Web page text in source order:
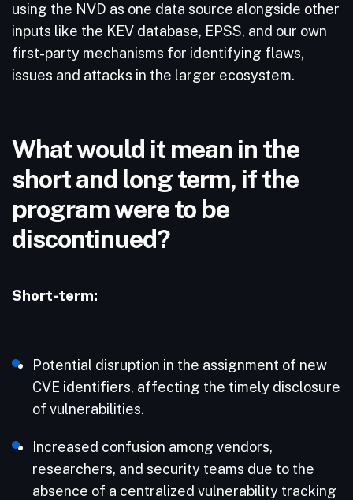
using the NVD as one data source alongside other
inputs like the KEV database, EPSS, and our own
first-party mechanisms for identifying flaws,
issues and attacks in the larger ecosystem.
What would it mean in the
short and long term, if the
program were to be
discontinued?
Short-term:
Potential disruption in the assignment of new
CVE identifiers, affecting the timely disclosure
of vulnerabilities.​
Increased confusion among vendors,
researchers, and security teams due to the
absence of a centralized vulnerability tracking